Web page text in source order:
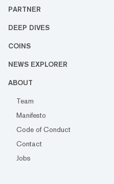
PARTNER
DEEP DIVES
COINS
NEWS EXPLORER
ABOUT
Team
Manifesto
Code of Conduct
Contact
Jobs